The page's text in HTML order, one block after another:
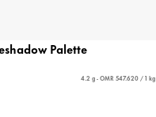
Palette
4.2 g - OMR 547.620 / 1 kg